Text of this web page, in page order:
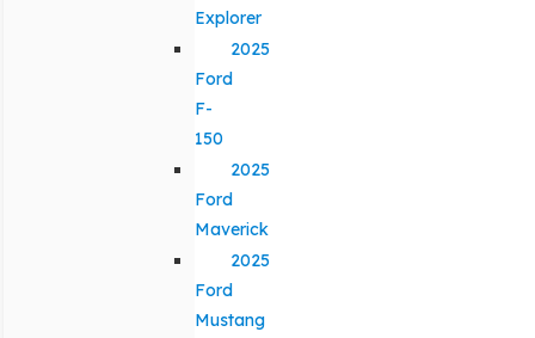
Explorer
2025
Ford
F-
150
2025
Ford
Maverick
2025
Ford
Mustang